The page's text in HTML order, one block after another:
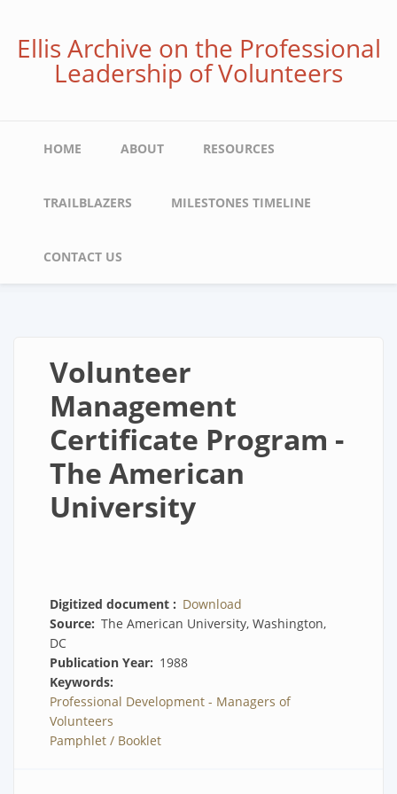
mainEllis Archive on the Professional
Leadership of Volunteers
Main
HOME ABOUT RESOURCES
TRAILBLAZERS MILESTONES TIMELINE
CONTACT US
Volunteer
Management
Certificate Program -
The American
University
Digitized document
Download
Source The American University, Washington,
DC
Publication Year
1988
Keywords
Professional Development - Managers of
Volunteers
Pamphlet / Booklet